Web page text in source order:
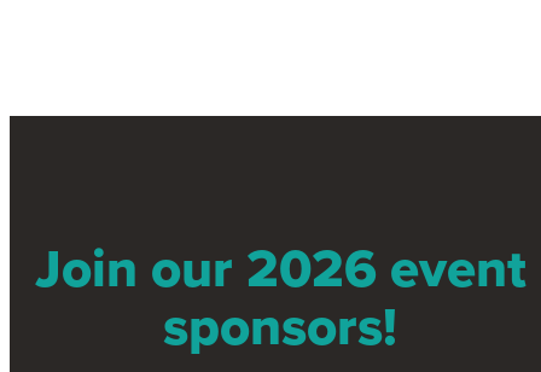
Join our 2026 event
sponsors!